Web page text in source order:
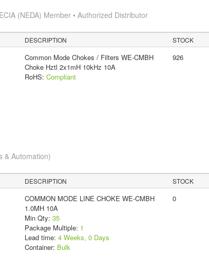
ECIA (NEDA) Member • Authorized Distributor
DESCRIPTION STOCK
Common Mode Chokes / Filters WE-CMBH
Choke Hztl 2x1mH 10kHz 10A
RoHS: Compliant
926
& Automation)
DESCRIPTION STOCK
COMMON MODE LINE CHOKE WE-CMBH
1.0MH 10A
Min Qty: 35
Package Multiple: 1
Lead time: 4 Weeks, 0 Days
Container: Bulk
0